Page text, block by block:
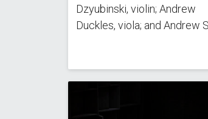
Dzyubinski, violin; Andrew
Duckles, viola; and Andrew